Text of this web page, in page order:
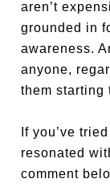
aren’t
grounded in
awareness.
anyone,
them starting
If you’ve
resonated
comment